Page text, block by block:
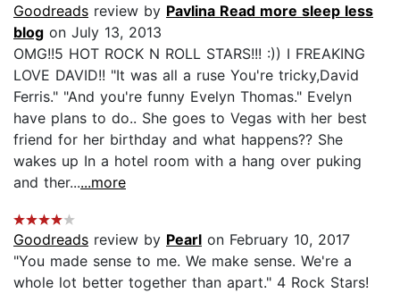
Goodreads review by Pavlina Read more sleep less
blog on July 13, 2013
OMG!!5 HOT ROCK N ROLL STARS!!! :)) I FREAKING
LOVE DAVID!! "It was all a ruse You're tricky,David
Ferris." "And you're funny Evelyn Thomas." Evelyn
have plans to do.. She goes to Vegas with her best
friend for her birthday and what happens?? She
wakes up In a hotel room with a hang over puking
and ther......more
Goodreads review by Pearl on February 10, 2017
"You made sense to me. We make sense. We're a
whole lot better together than apart." 4 Rock Stars!